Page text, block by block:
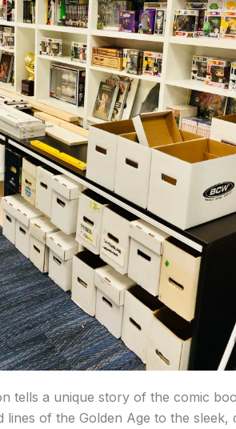
tells a unique story of the comic
of the Golden Age to the